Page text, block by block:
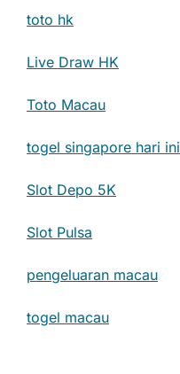
toto hk
Live Draw HK
Toto Macau
togel singapore hari ini
Slot Depo 5K
Slot Pulsa
pengeluaran macau
togel macau